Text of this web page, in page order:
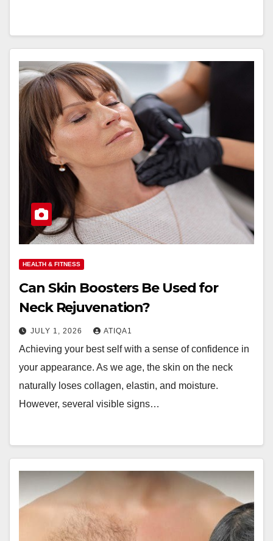
HEALTH & FITNESS
Can Skin Boosters Be Used for
Neck Rejuvenation?
JULY 1, 2026 ATIQA1
Achieving your best self with a sense of confidence in
your appearance. As we age, the skin on the neck
naturally loses collagen, elastin, and moisture.
However, several visible signs…